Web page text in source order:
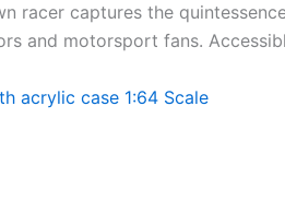
racer captures the
and motorsport fans.
acrylic case 1:64 Scale